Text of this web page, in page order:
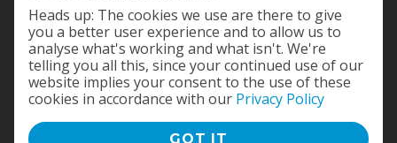
Heads up: The cookies we use are there to give
you a better user experience and to allow us to
analyse what's working and what isn't. We're
telling you all this, since your continued use of our
website implies your consent to the use of these
cookies in accordance with our Privacy Policy
GOT IT